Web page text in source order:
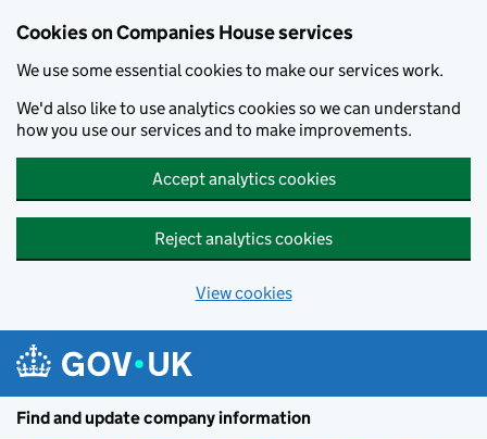
Cookies on Companies House services
We use some essential cookies to make our services work.
We'd also like to use analytics cookies so we can understand
how you use our services and to make improvements.
Accept analytics cookies
Reject analytics cookies
View cookies
Find and update company information